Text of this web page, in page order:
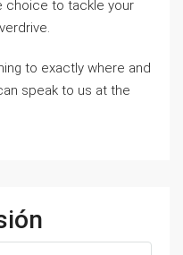
choice to tackle your
to exactly where and
speak to us at the